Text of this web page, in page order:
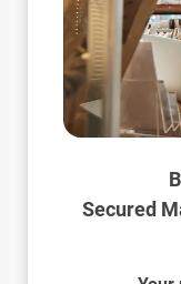
Secured